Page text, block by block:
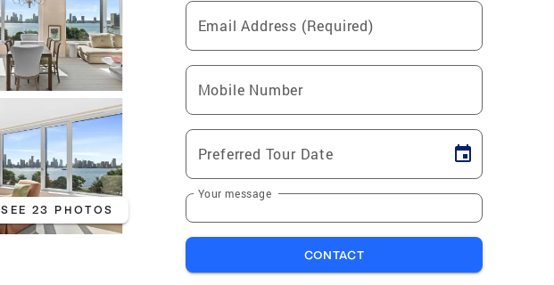
SEE 23 PHOTOS
Email Address (Required)
Mobile Number
Preferred Tour Date
Your message
CONTACT